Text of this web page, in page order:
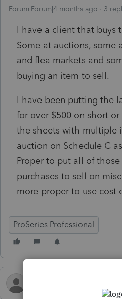
Forum|Forum|4 months ago 3
I have a client that buys
Some at auctions, some
and flea markets and
buying an item to sell.
I have been putting the
for over $500 on short
the sheets with multiple
auction on Schedule C
Proper to put all of
purchases to sell on
more proper to use cost
ProSeries Professional